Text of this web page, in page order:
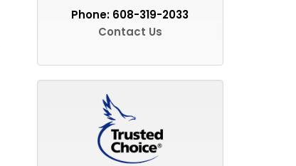
Phone: 608-319-2033
Contact Us